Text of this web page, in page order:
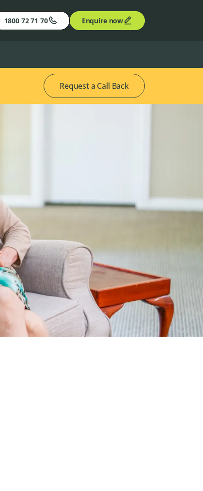
1800 72 71 70 Enquire now
Request a Call Back